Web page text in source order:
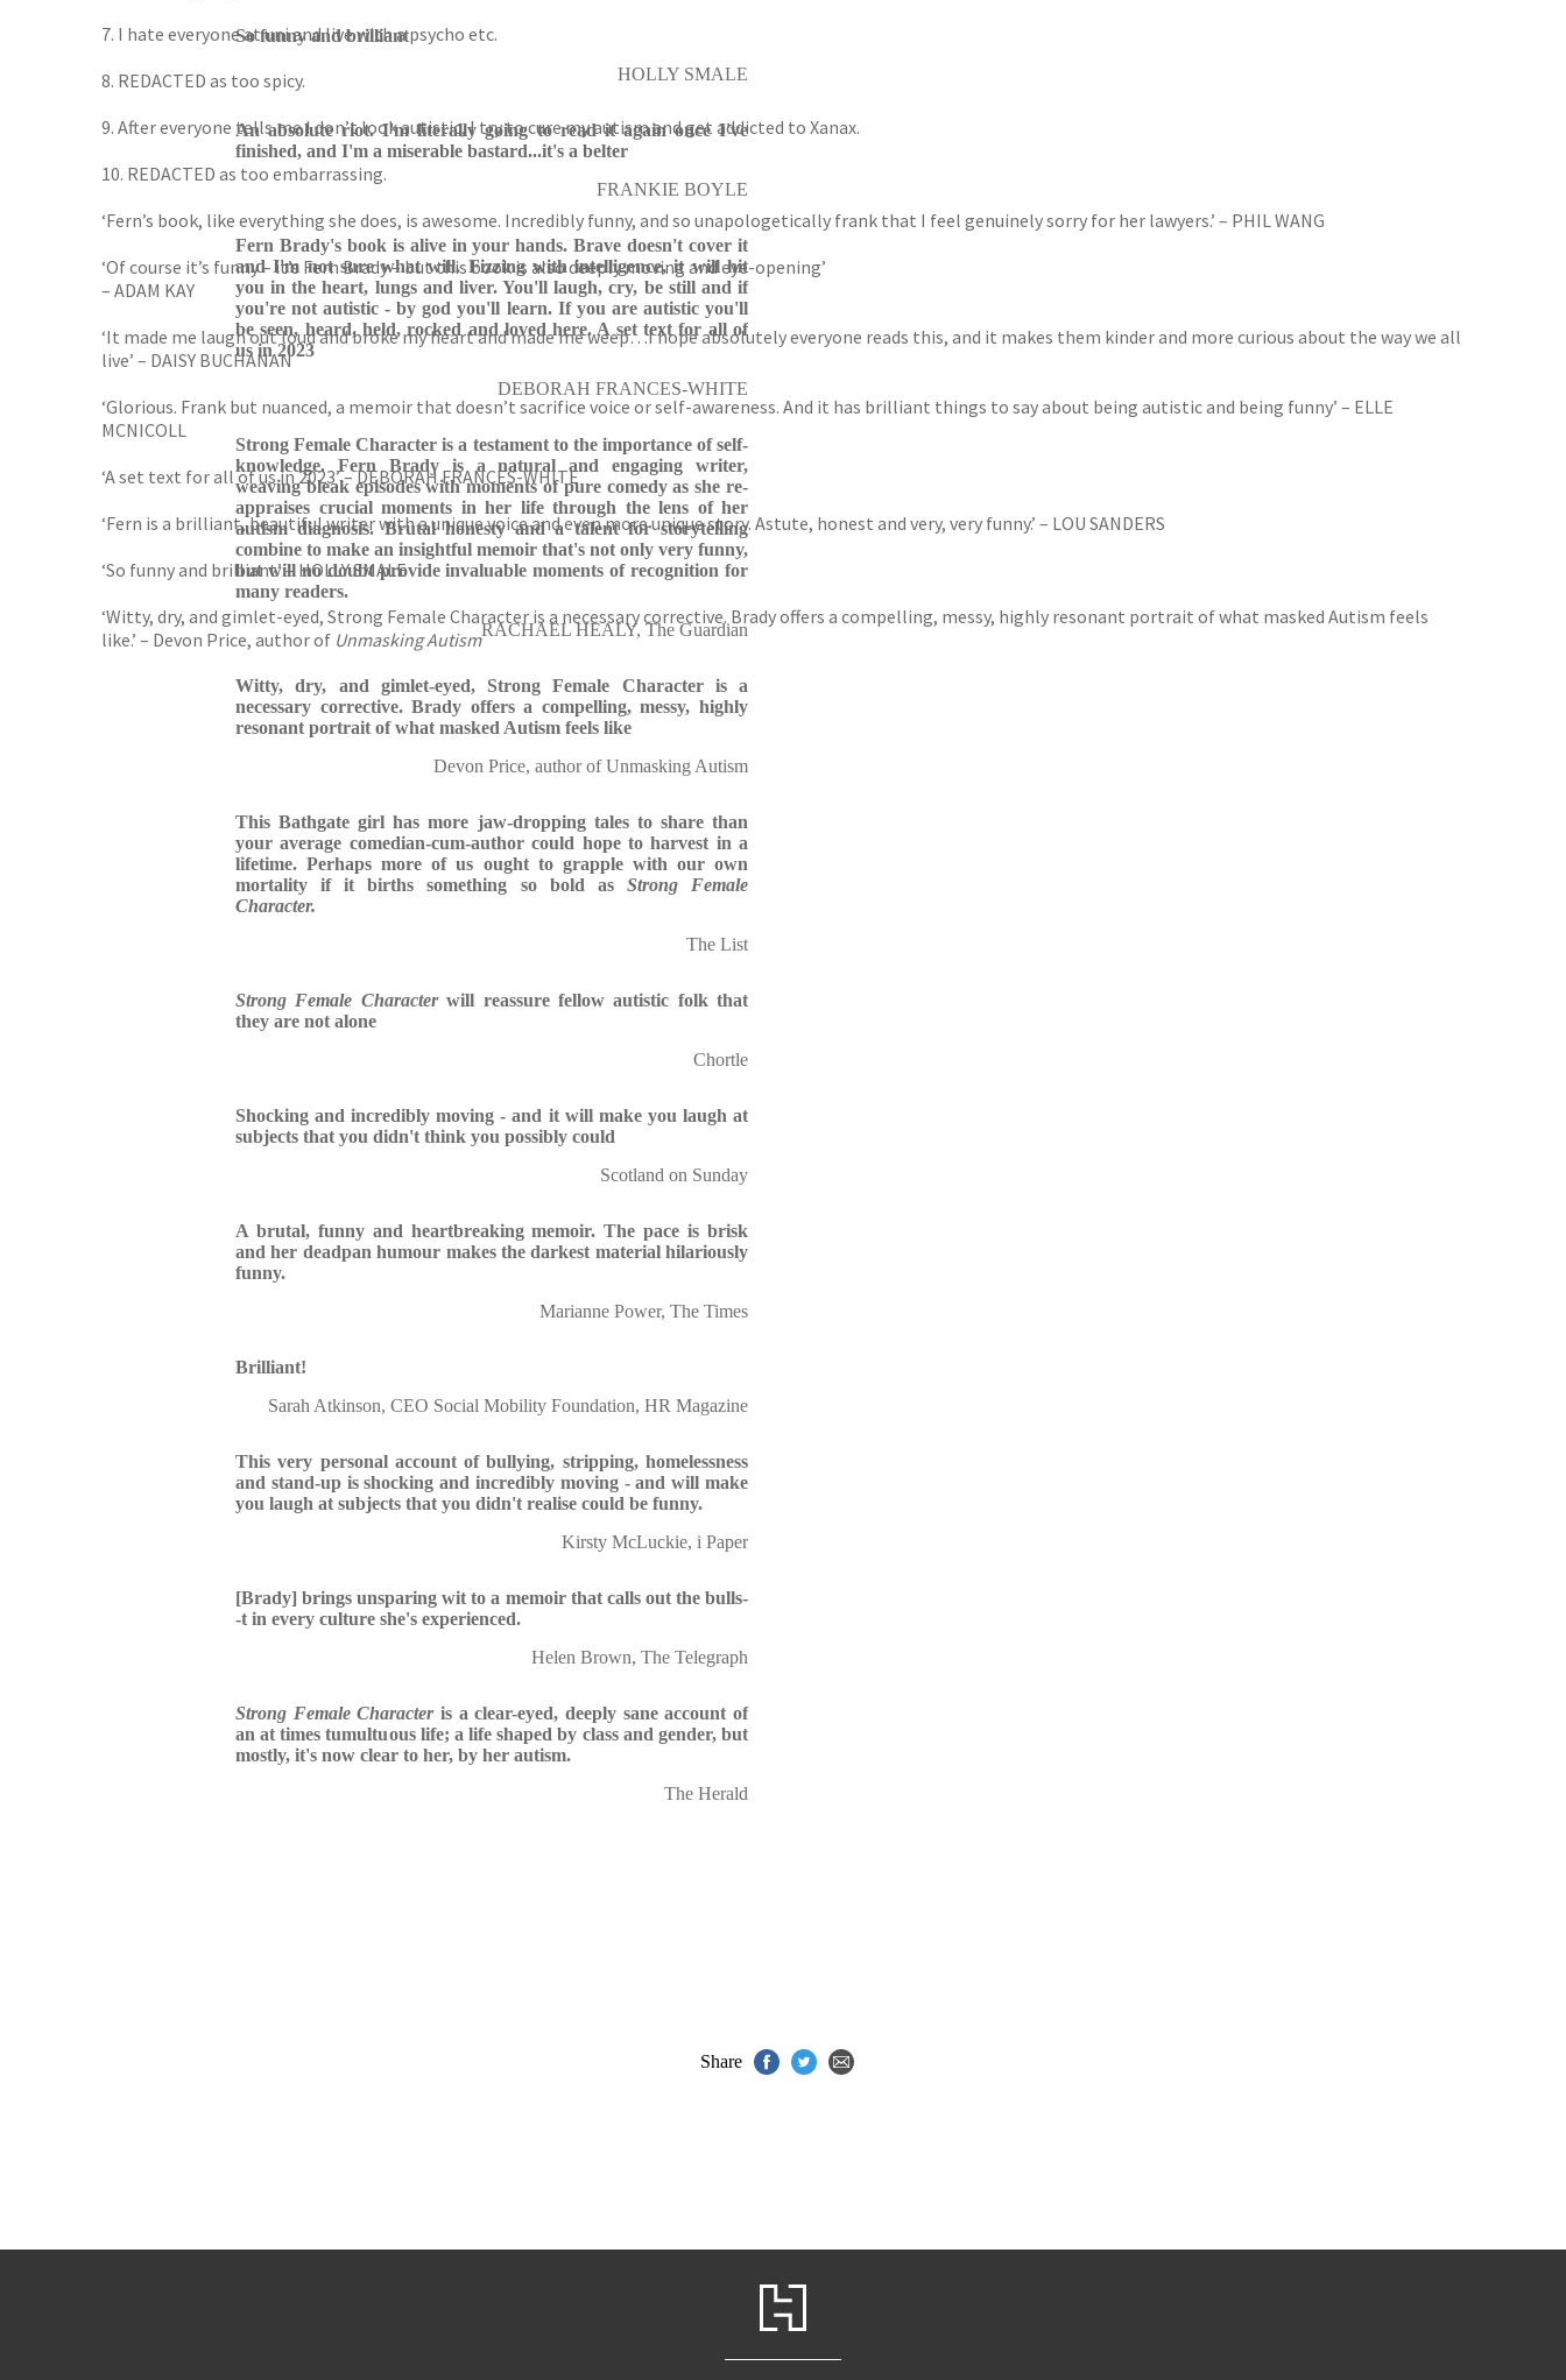
7. I hate everyone at uni and live with a psycho etc.
8. REDACTED as too spicy.
9. After everyone tells me I don’t look autistic, I try to cure my autism and get addicted to Xanax.
10. REDACTED as too embarrassing.
‘Fern’s book, like everything she does, is awesome. Incredibly funny, and so unapologetically frank that I feel genuinely sorry for her lawyers.’ – PHIL WANG
‘Of course it’s funny – it’s Fern Brady – but this book is also deeply moving and eye-opening’
– ADAM KAY
‘It made me laugh out loud and broke my heart and made me weep…I hope absolutely everyone reads this, and it makes them kinder and more curious about the way we all
live’ – DAISY BUCHANAN
‘Glorious. Frank but nuanced, a memoir that doesn’t sacrifice voice or self-awareness. And it has brilliant things to say about being autistic and being funny’ – ELLE
MCNICOLL
‘A set text for all of us in 2023’ – DEBORAH FRANCES-WHITE
‘Fern is a brilliant, beautiful writer with a unique voice and even more unique story. Astute, honest and very, very funny.’ – LOU SANDERS
‘So funny and brilliant’ – HOLLY SMALE
‘Witty, dry, and gimlet-eyed, Strong Female Character is a necessary corrective. Brady offers a compelling, messy, highly resonant portrait of what masked Autism feels
like.’ – Devon Price, author of Unmasking Autism
So funny and brilliant
HOLLY SMALE
An absolute riot. I'm literally going to read it again once I've
finished, and I'm a miserable bastard...it's a belter
FRANKIE BOYLE
Fern Brady's book is alive in your hands. Brave doesn't cover it
and I'm not sure what will. Fizzing with intelligence, it will hit
you in the heart, lungs and liver. You'll laugh, cry, be still and if
you're not autistic - by god you'll learn. If you are autistic you'll
be seen, heard, held, rocked and loved here. A set text for all of
us in 2023
DEBORAH FRANCES-WHITE
Strong Female Character is a testament to the importance of self-
knowledge. Fern Brady is a natural and engaging writer,
weaving bleak episodes with moments of pure comedy as she re-
appraises crucial moments in her life through the lens of her
autism diagnosis. Brutal honesty and a talent for storytelling
combine to make an insightful memoir that's not only very funny,
but will no doubt provide invaluable moments of recognition for
many readers.
RACHAEL HEALY, The Guardian
Witty, dry, and gimlet-eyed, Strong Female Character is a
necessary corrective. Brady offers a compelling, messy, highly
resonant portrait of what masked Autism feels like
Devon Price, author of Unmasking Autism
This Bathgate girl has more jaw-dropping tales to share than
your average comedian-cum-author could hope to harvest in a
lifetime. Perhaps more of us ought to grapple with our own
mortality if it births something so bold as Strong Female
Character.
The List
Strong Female Characterwill reassure fellow autistic folk that
they are not alone
Chortle
Shocking and incredibly moving - and it will make you laugh at
subjects that you didn't think you possibly could
Scotland on Sunday
A brutal, funny and heartbreaking memoir. The pace is brisk
and her deadpan humour makes the darkest material hilariously
funny.
Marianne Power, The Times
Brilliant!
Sarah Atkinson, CEO Social Mobility Foundation, HR Magazine
This very personal account of bullying, stripping, homelessness
and stand-up is shocking and incredibly moving - and will make
you laugh at subjects that you didn't realise could be funny.
Kirsty McLuckie, i Paper
[Brady] brings unsparing wit to a memoir that calls out the bulls-
-t in every culture she's experienced.
Helen Brown, The Telegraph
Strong Female Character is a clear-eyed, deeply sane account of
an at times tumultuous life; a life shaped by class and gender, but
mostly, it's now clear to her, by her autism.
The Herald
Share